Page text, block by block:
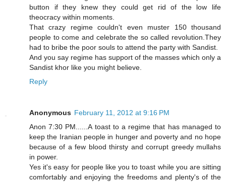
button if they knew they could get rid of the low life
theocracy within moments.
That crazy regime couldn't even muster 150 thousand
people to come and celebrate the so called revolution.They
had to bribe the poor souls to attend the party with Sandist.
And you say regime has support of the masses which only a
Sandist khor like you might believe.
Reply
Anonymous February 11, 2012 at 9:16 PM
Anon 7:30 PM......A toast to a regime that has managed to
keep the Iranian people in hunger and poverty and no hope
because of a few blood thirsty and corrupt greedy mullahs
in power.
Yes it's easy for people like you to toast while you are sitting
comfortably and enjoying the freedoms and plenty's of the